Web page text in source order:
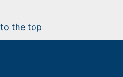
to the top